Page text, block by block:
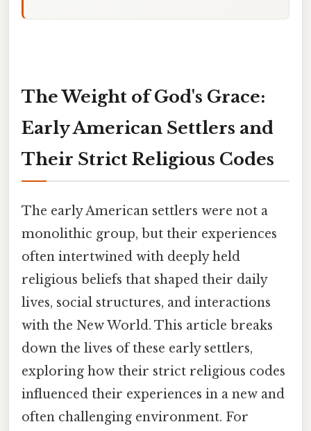
The Weight of God's Grace:
Early American Settlers and
Their Strict Religious Codes
The early American settlers were not a
monolithic group, but their experiences
often intertwined with deeply held
religious beliefs that shaped their daily
lives, social structures, and interactions
with the New World. This article breaks
down the lives of these early settlers,
exploring how their strict religious codes
influenced their experiences in a new and
often challenging environment. For